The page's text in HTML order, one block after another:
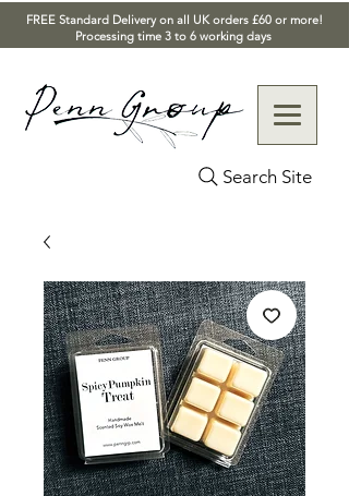
FREE Standard Delivery on all UK orders £60 or more!
Processing time 3 to 6 working days
Search Site